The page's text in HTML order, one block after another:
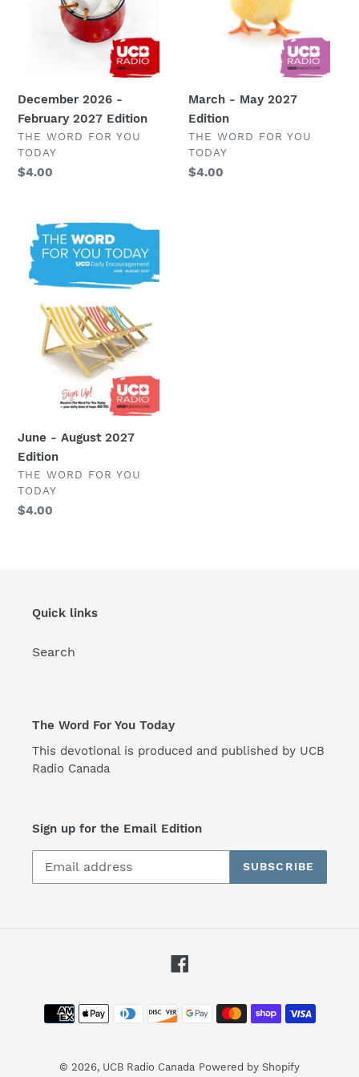
n
December 2026 -
February 2027 Edition
VENDOR
THE WORD FOR YOU
TODAY
Regular
$4.00
March - May 2027
Edition
VENDOR
THE WORD FOR YOU
TODAY
Regular
$4.00
June
August
2027
Edition
June - August 2027
Edition
VENDOR
THE WORD FOR YOU
TODAY
Regular
$4.00
Quick links
Search
The Word For You Today
This devotional is produced and published by UCB
Radio Canada
Sign up for the Email Edition
SUBSCRIBE
Payment
methods
© 2026, UCB Radio Canada Powered by Shopify